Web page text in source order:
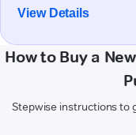
View Details
How to Buy a
Stepwise instructions to